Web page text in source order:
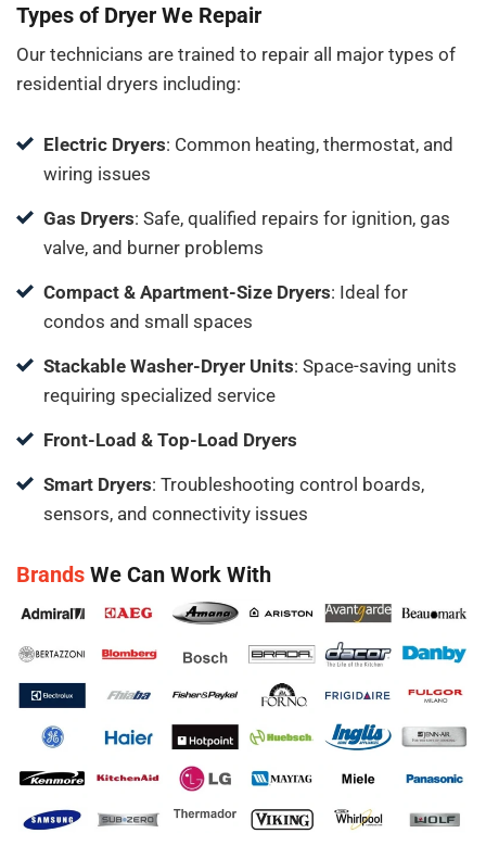
Types of Dryer We Repair
Our technicians are trained to repair all major types of
residential dryers including:
Electric Dryers: Common heating, thermostat, and
wiring issues
Gas Dryers: Safe, qualified repairs for ignition, gas
valve, and burner problems
Compact & Apartment-Size Dryers: Ideal for
condos and small spaces
Stackable Washer-Dryer Units: Space-saving units
requiring specialized service
Front-Load & Top-Load Dryers
Smart Dryers: Troubleshooting control boards,
sensors, and connectivity issues
Brands We Can Work With